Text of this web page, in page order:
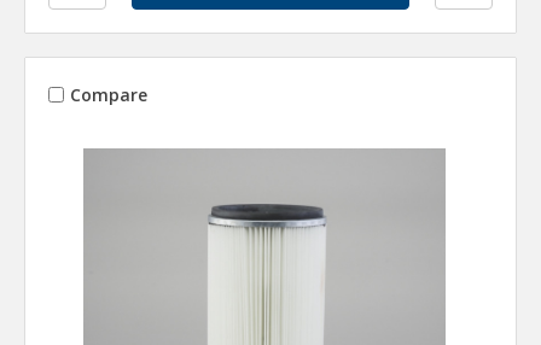
Compare